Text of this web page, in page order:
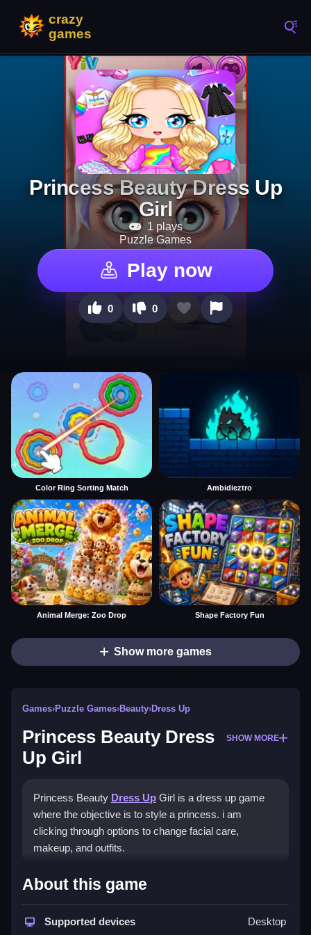
Princess Beauty Dress Up
Girl
1 plays
Puzzle Games
Play now
0 0
Color Ring Sorting Match Ambidieztro
Animal Merge: Zoo Drop Shape Factory Fun
Show more games
Games›Puzzle Games›Beauty›Dress Up
Princess Beauty Dress
Up Girl
SHOW MORE
Princess Beauty Dress Up Girl is a dress up game
where the objective is to style a princess. i am
clicking through options to change facial care,
makeup, and outfits.
How To Play Princess Beauty
Dress Up Girl
Click on icons to switch between facial care, makeup,
About this game
Supported devices Desktop